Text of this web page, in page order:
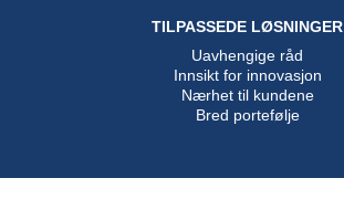
TILPASSEDE LØSNINGER
Uavhengige råd
Innsikt for innovasjon
Nærhet til kundene
Bred portefølje